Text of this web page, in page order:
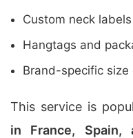
Custom neck labels
Hangtags and
Brand-specific size
This service is
in France, Spain,